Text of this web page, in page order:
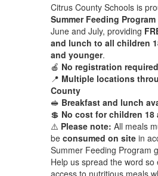
Citrus County Schools is
Summer Feeding Program
June and July, providing
and lunch to all children
and younger.
🍎 No registration required
📍 Multiple locations
County
🥪 Breakfast and lunch
💲 No cost for children 18
⚠️ Please note: All meals
be consumed on sitein
Summer Feeding Program
Help us spread the word so
access to nutritious meals